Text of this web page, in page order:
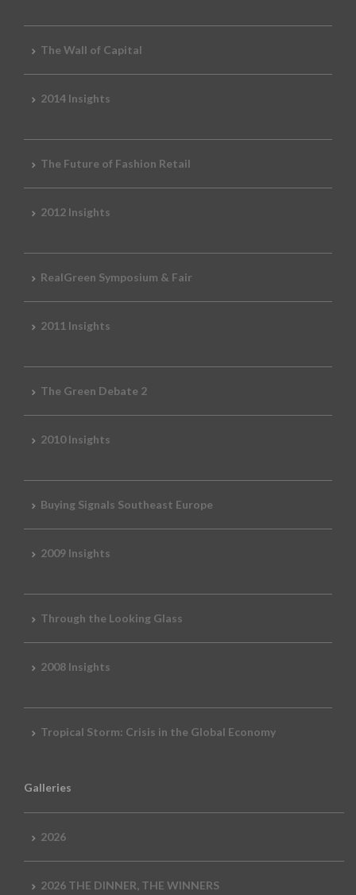
The Wall of Capital
2014 Insights
The Future of Fashion Retail
2012 Insights
RealGreen Symposium & Fair
2011 Insights
The Green Debate 2
2010 Insights
Buying Signals Southeast Europe
2009 Insights
Through the Looking Glass
2008 Insights
Tropical Storm: Crisis in the Global Economy
Galleries
2026
2026 THE DINNER, THE WINNERS